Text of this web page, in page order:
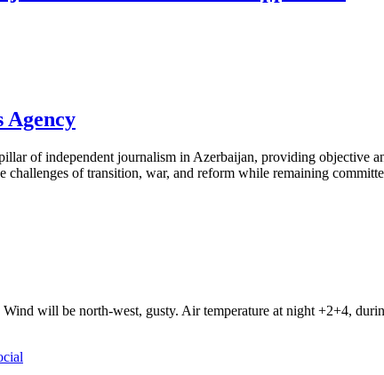
Agency
of independent journalism in Azerbaijan, providing objective
of transition, war, and reform while remaining
will be north-west, gusty. Air temperature at night +2+4,